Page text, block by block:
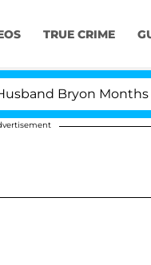
TRUE CRIME
Months After